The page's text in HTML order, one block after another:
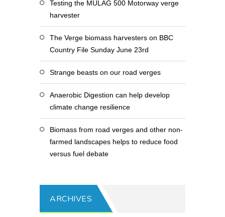
Testing the MULAG 500 Motorway verge
harvester
The Verge biomass harvesters on BBC
Country File Sunday June 23rd
Strange beasts on our road verges
Anaerobic Digestion can help develop
climate change resilience
Biomass from road verges and other non-
farmed landscapes helps to reduce food
versus fuel debate
ARCHIVES